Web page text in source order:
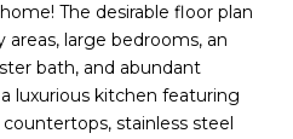
The desirable floor plan
large bedrooms, an
bath, and abundant
luxurious kitchen featuring
stainless steel